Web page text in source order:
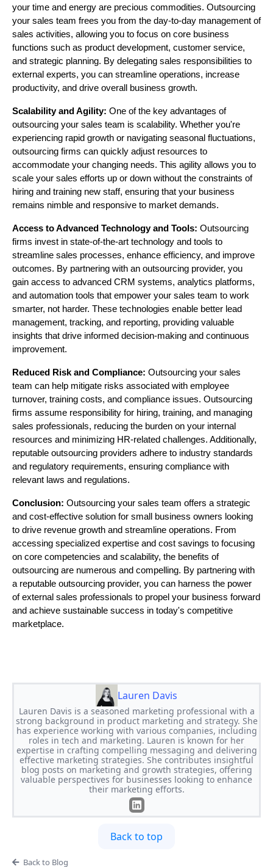
your time and energy are precious commodities. Outsourcing
your sales team frees you from the day-to-day management of
sales activities, allowing you to focus on core business
functions such as product development, customer service,
and strategic planning. By delegating sales responsibilities to
external experts, you can streamline operations, increase
productivity, and drive overall business growth.
Scalability and Agility: One of the key advantages of
outsourcing your sales team is scalability. Whether you're
experiencing rapid growth or navigating seasonal fluctuations,
outsourcing firms can quickly adjust resources to
accommodate your changing needs. This agility allows you to
scale your sales efforts up or down without the constraints of
hiring and training new staff, ensuring that your business
remains nimble and responsive to market demands.
Access to Advanced Technology and Tools: Outsourcing
firms invest in state-of-the-art technology and tools to
streamline sales processes, enhance efficiency, and improve
outcomes. By partnering with an outsourcing provider, you
gain access to advanced CRM systems, analytics platforms,
and automation tools that empower your sales team to work
smarter, not harder. These technologies enable better lead
management, tracking, and reporting, providing valuable
insights that drive informed decision-making and continuous
improvement.
Reduced Risk and Compliance: Outsourcing your sales
team can help mitigate risks associated with employee
turnover, training costs, and compliance issues. Outsourcing
firms assume responsibility for hiring, training, and managing
sales professionals, reducing the burden on your internal
resources and minimizing HR-related challenges. Additionally,
reputable outsourcing providers adhere to industry standards
and regulatory requirements, ensuring compliance with
relevant laws and regulations.
Conclusion: Outsourcing your sales team offers a strategic
and cost-effective solution for small business owners looking
to drive revenue growth and streamline operations. From
accessing specialized expertise and cost savings to focusing
on core competencies and scalability, the benefits of
outsourcing are numerous and compelling. By partnering with
a reputable outsourcing provider, you can harness the power
of external sales professionals to propel your business forward
and achieve sustainable success in today's competitive
marketplace.
Lauren Davis
Lauren Davis is a seasoned marketing professional with a
strong background in product marketing and strategy. She
has experience working with various companies, including
roles in tech and marketing. Lauren is known for her
expertise in crafting compelling messaging and delivering
effective marketing strategies. She contributes insightful
blog posts on marketing and growth strategies, offering
valuable perspectives for businesses looking to enhance
their marketing efforts.
Back to top
Back to Blog